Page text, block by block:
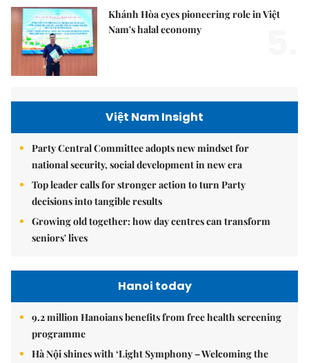
Khánh Hòa eyes pioneering role in Việt
Nam's halal economy
Việt Nam Insight
Party Central Committee adopts new mindset for
national security, social development in new era
Top leader calls for stronger action to turn Party
decisions into tangible results
Growing old together: how day centres can transform
seniors' lives
Hanoi today
9.2 million Hanoians benefits from free health screening
programme
Hà Nội shines with ‘Light Symphony – Welcoming the